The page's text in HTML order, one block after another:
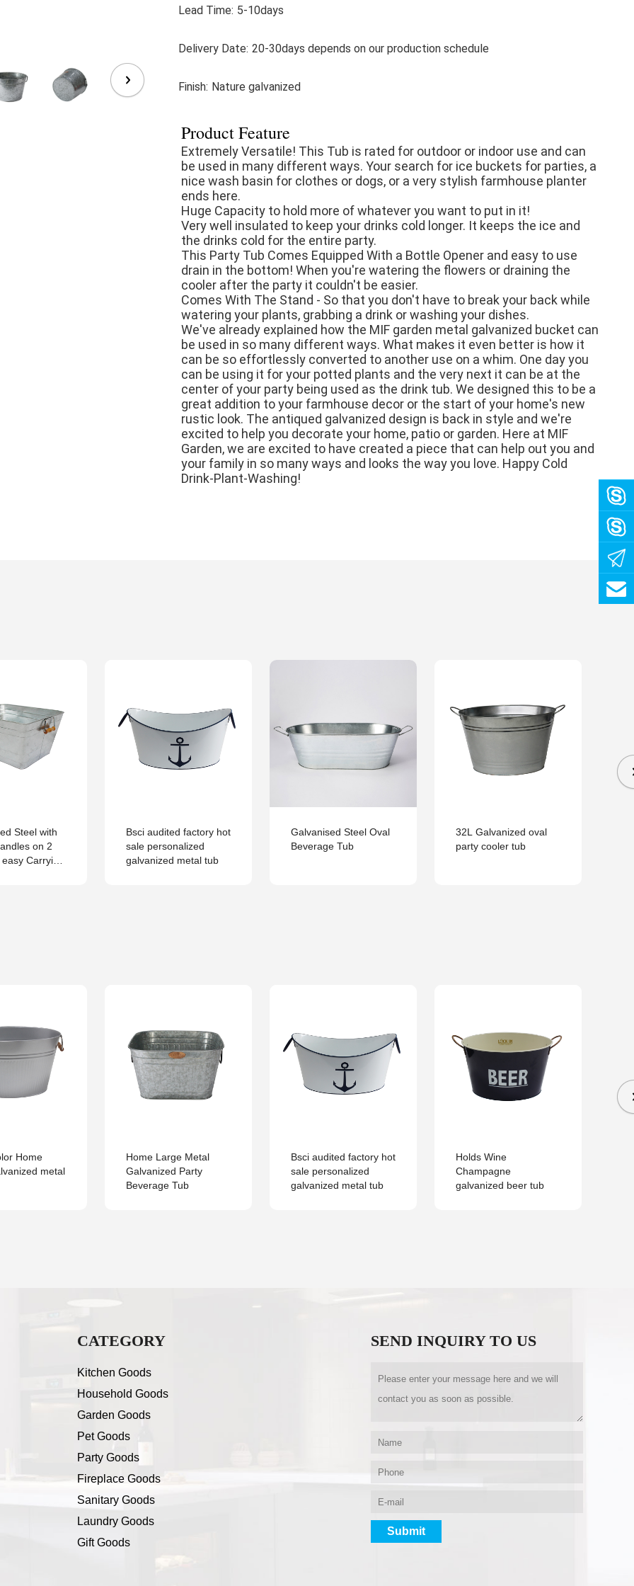
Lead Time: 5-10days
Delivery Date: 20-30days depends on our production schedule
Finish: Nature galvanized
Product Feature
Extremely Versatile! This Tub is rated for outdoor or indoor use and can
be used in many different ways. Your search for ice buckets for parties, a
nice wash basin for clothes or dogs, or a very stylish farmhouse planter
ends here.
Huge Capacity to hold more of whatever you want to put in it!
Very well insulated to keep your drinks cold longer. It keeps the ice and
the drinks cold for the entire party.
This Party Tub Comes Equipped With a Bottle Opener and easy to use
drain in the bottom! When you're watering the flowers or draining the
cooler after the party it couldn't be easier.
Comes With The Stand - So that you don't have to break your back while
watering your plants, grabbing a drink or washing your dishes.
We've already explained how the MIF garden metal galvanized bucket can
be used in so many different ways. What makes it even better is how it
can be so effortlessly converted to another use on a whim. One day you
can be using it for your potted plants and the very next it can be at the
center of your party being used as the drink tub. We designed this to be a
great addition to your farmhouse decor or the start of your home's new
rustic look. The antiqued galvanized design is back in style and we're
excited to help you decorate your home, patio or garden. Here at MIF
Garden, we are excited to have created a piece that can help out you and
your family in so many ways and looks the way you love. Happy Cold
Drink-Plant-Washing!
Steel with
on 2
Carrying
Bsci audited factory hot
sale personalized
galvanized metal tub
Galvanised Steel Oval
Beverage Tub
32L Galvanized oval
party cooler tub
Home
metal
Home Large Metal
Galvanized Party
Beverage Tub
Bsci audited factory hot
sale personalized
galvanized metal tub
Holds Wine
Champagne
galvanized beer tub
CATEGORY
Kitchen Goods
Household Goods
Garden Goods
Pet Goods
Party Goods
Fireplace Goods
Sanitary Goods
Laundry Goods
Gift Goods
SEND INQUIRY TO US